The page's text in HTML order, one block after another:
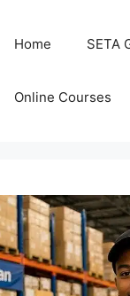
Home SETA
Online Courses